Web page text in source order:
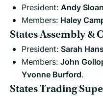
President: Andy Sloan
Members: Haley
States Assembly &
President: Sarah
Members: John
Yvonne Burford.
States Trading